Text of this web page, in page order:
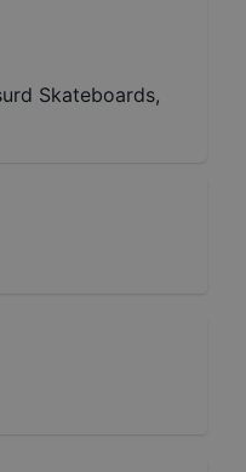
Skateboards,